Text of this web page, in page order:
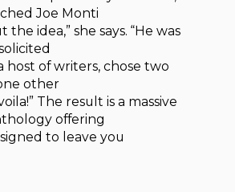
Joe Monti
the idea,” she says. “He was
host of writers, chose two
other
The result is a massive
offering
to leave you